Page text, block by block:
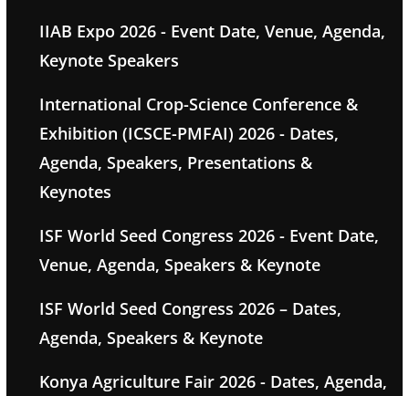
IIAB Expo 2026 - Event Date, Venue, Agenda,
Keynote Speakers
International Crop-Science Conference &
Exhibition (ICSCE-PMFAI) 2026 - Dates,
Agenda, Speakers, Presentations &
Keynotes
ISF World Seed Congress 2026 - Event Date,
Venue, Agenda, Speakers & Keynote
ISF World Seed Congress 2026 – Dates,
Agenda, Speakers & Keynote
Konya Agriculture Fair 2026 - Dates, Agenda,